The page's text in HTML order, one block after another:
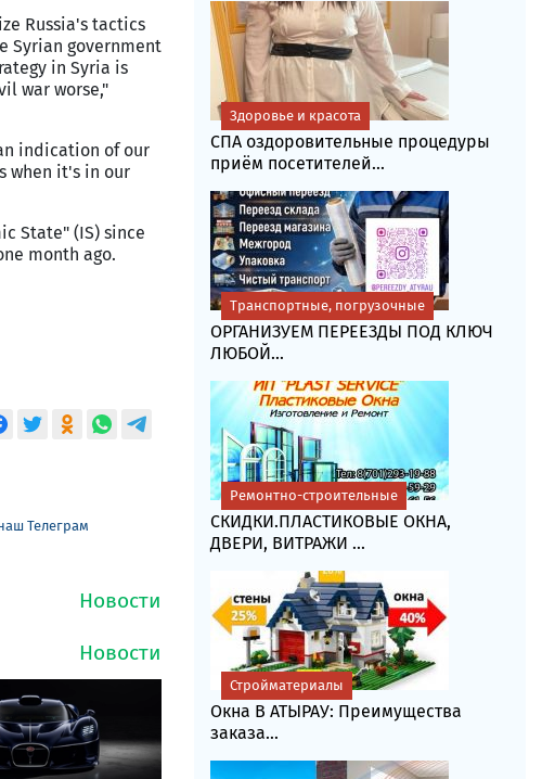
Russia's tactics
Syrian government
in Syria is
war worse,"
indication of our
when it's in our
State" (IS) since
month ago.
Телеграм
СПА оздоровительные процедуры
приём посетителей...
Здоровье и красота
ОРГАНИЗУЕМ ПЕРЕЕЗДЫ ПОД КЛЮЧ
ЛЮБОЙ...
Транспортные, погрузочные
СКИДКИ.ПЛАСТИКОВЫЕ ОКНА,
ДВЕРИ, ВИТРАЖИ ...
Ремонтно-строительные
Окна В АТЫРАУ: Преимущества
заказа...
Стройматериалы